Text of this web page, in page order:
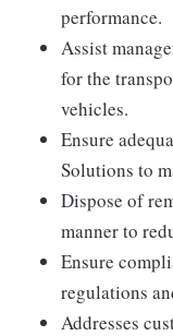
performance.
Assist
for the
vehicles.
Ensure
Solutions to
Dispose of
manner to
Ensure
regulations
Addresses